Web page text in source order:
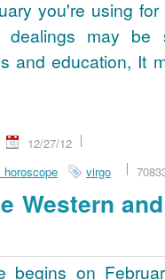
you're using
may be
and education, It
12/27/12
horoscope virgo
Western
begins on